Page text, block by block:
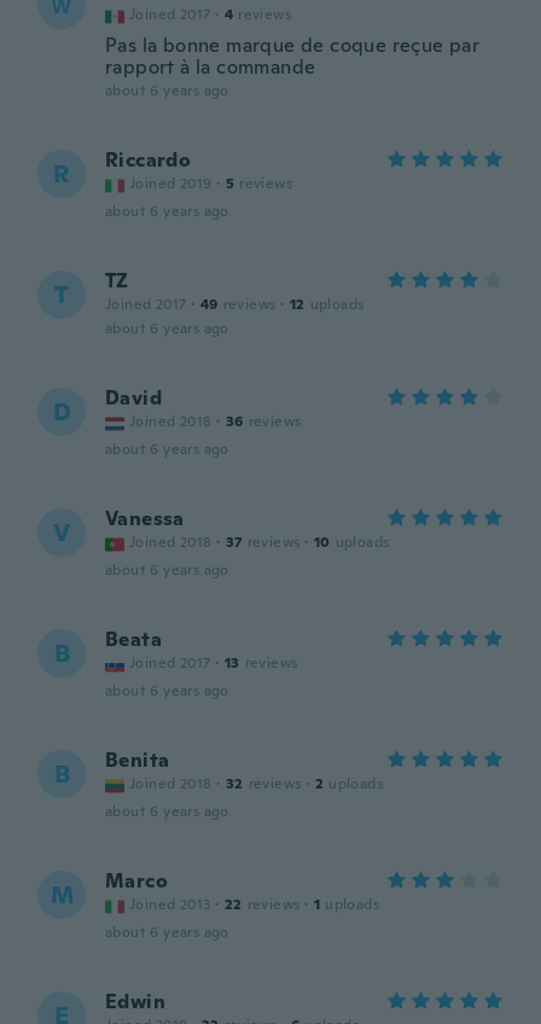
Joined 2017 · 4 reviews
Pas la bonne marque de coque reçue par
rapport à la commande
about 6 years ago
R Riccardo
Joined 2019 · 5 reviews
about 6 years ago
T TZ
Joined 2017 · 49 reviews · 12 uploads
about 6 years ago
D David
Joined 2018 · 36 reviews
about 6 years ago
V Vanessa
Joined 2018 · 37 reviews · 10 uploads
about 6 years ago
B Beata
Joined 2017 · 13 reviews
about 6 years ago
B Benita
Joined 2018 · 32 reviews · 2 uploads
about 6 years ago
M Marco
Joined 2013 · 22 reviews · 1 uploads
about 6 years ago
E Edwin